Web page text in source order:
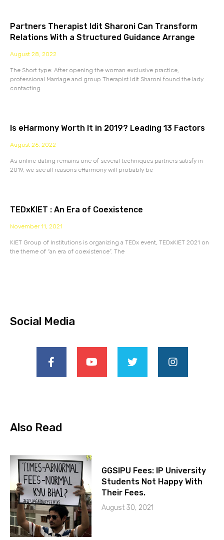
Partners Therapist Idit Sharoni Can Transform
Relations With a Structured Guidance Arrange
August 28, 2022
The Short type: After opening the woman exclusive practice,
professional Marriage and group Therapist Idit Sharoni found the lady
contacting
Is eHarmony Worth It in 2019? Leading 13 Factors
August 26, 2022
As online dating remains one of several techniques partners satisfy in
2019, we see all reasons eHarmony will probably be
TEDxKIET : An Era of Coexistence
November 11, 2021
KIET Group of Institutions is organizing a TEDx event, TEDxKIET 2021 on
the theme of “an era of coexistence”. The
Social Media
Also Read
GGSIPU Fees: IP University
Students Not Happy With
Their Fees.
August 30, 2021